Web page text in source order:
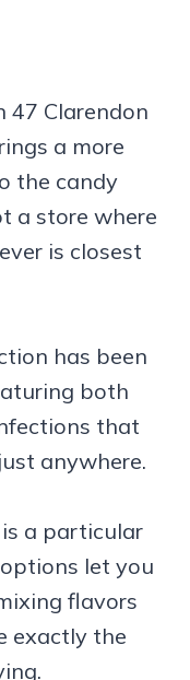
47 Clarendon
a more
the candy
a store where
is closest
has been
both
that
anywhere.
a particular
let you
flavors
exactly the